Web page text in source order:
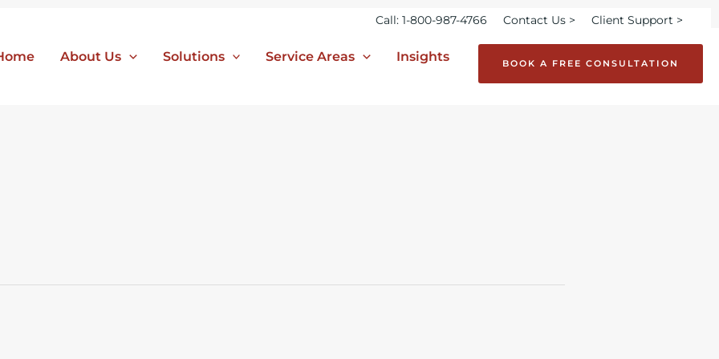
Call: 1-800-987-4766 Contact Us > Client Support >
About Us Solutions Service Areas Insights BOOK A FREE CONSULTATION